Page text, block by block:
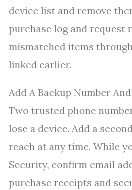
device list and remove
purchase log and request
mismatched items
linked earlier.
Add A Backup Number
Two trusted phone
lose a device. Add a
reach at any time. While
Security, confirm email
purchase receipts and